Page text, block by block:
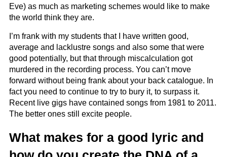
Eve) as much as marketing schemes would like to make
the world think they are.
I’m frank with my students that I have written good,
average and lacklustre songs and also some that were
good potentially, but that through miscalculation got
murdered in the recording process. You can’t move
forward without being frank about your back catalogue. In
fact you need to continue to try to bury it, to surpass it.
Recent live gigs have contained songs from 1981 to 2011.
The better ones still excite people.
What makes for a good lyric and